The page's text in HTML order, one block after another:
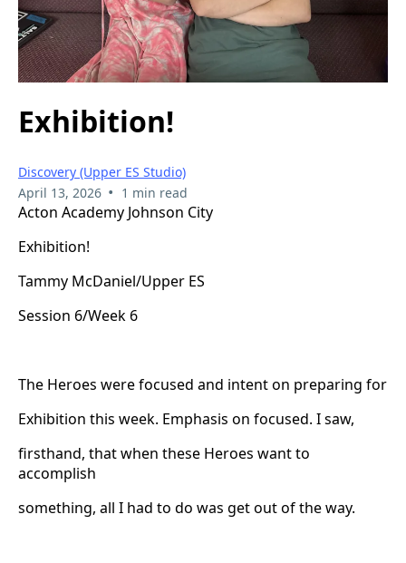
Exhibition!
Discovery (Upper ES Studio)
April 13, 2026 • 1 min read
Acton Academy Johnson City
Exhibition!
Tammy McDaniel/Upper ES
Session 6/Week 6
The Heroes were focused and intent on preparing for
Exhibition this week. Emphasis on focused. I saw,
firsthand, that when these Heroes want to
accomplish
something, all I had to do was get out of the way.